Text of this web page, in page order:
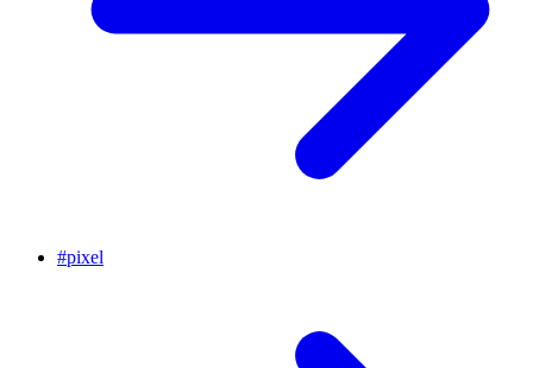
#pixel